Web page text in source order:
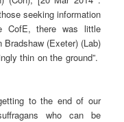
seeking information
CofE, there was little
(Exeter) (Lab)
thin on the ground”.
to the end of our
who can be